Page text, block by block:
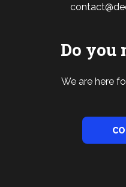
Do you
We are here